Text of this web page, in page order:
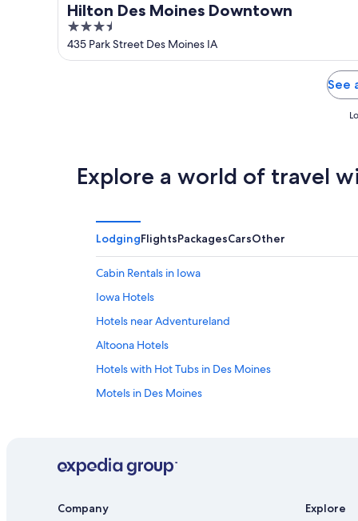
Hilton Des Moines Downtown
3.5
out
of
435 Park Street Des Moines IA
See
Explore a world of travel
LodgingFlightsPackagesCarsOther
Cabin Rentals in Iowa
Iowa Hotels
Hotels near Adventureland
Altoona Hotels
Hotels with Hot Tubs in Des Moines
Motels in Des Moines
Hotels with an Outdoor Pool in Des Moines
Extended Stay Hotels in Des Moines
Company Explore